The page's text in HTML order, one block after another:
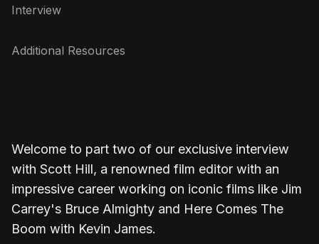
Interview
Additional Resources
Welcome to part two of our exclusive interview
with Scott Hill, a renowned film editor with an
impressive career working on iconic films like Jim
Carrey's Bruce Almighty and Here Comes The
Boom with Kevin James.